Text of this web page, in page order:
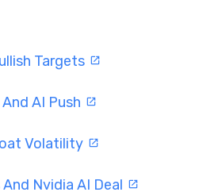
Targets
AI Push
Volatility
Nvidia AI Deal